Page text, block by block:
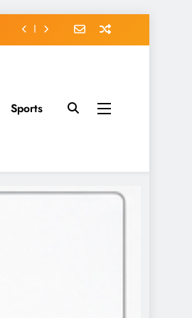
Sports